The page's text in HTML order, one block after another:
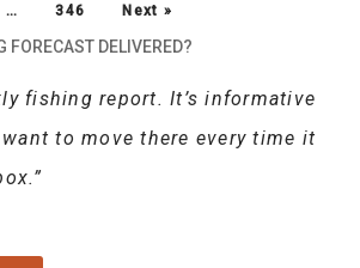
… 346 Next »
FORECAST DELIVERED?
fishing report. It’s informative
to move there every time it